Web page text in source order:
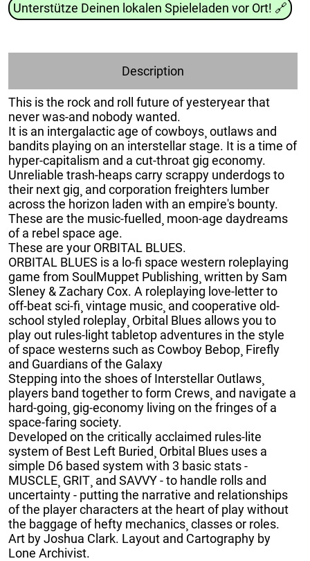
Unterstütze Deinen lokalen Spieleladen vor Ort! 🔗
Description
This is the rock and roll future of yesteryear that
never was-and nobody wanted.
It is an intergalactic age of cowboys¸ outlaws and
bandits playing on an interstellar stage. It is a time of
hyper-capitalism and a cut-throat gig economy.
Unreliable trash-heaps carry scrappy underdogs to
their next gig¸ and corporation freighters lumber
across the horizon laden with an empire's bounty.
These are the music-fuelled¸ moon-age daydreams
of a rebel space age.
These are your ORBITAL BLUES.
ORBITAL BLUES is a lo-fi space western roleplaying
game from SoulMuppet Publishing¸ written by Sam
Sleney & Zachary Cox. A roleplaying love-letter to
off-beat sci-fi¸ vintage music¸ and cooperative old-
school styled roleplay¸ Orbital Blues allows you to
play out rules-light tabletop adventures in the style
of space westerns such as Cowboy Bebop¸ Firefly
and Guardians of the Galaxy
Stepping into the shoes of Interstellar Outlaws¸
players band together to form Crews¸ and navigate a
hard-going¸ gig-economy living on the fringes of a
space-faring society.
Developed on the critically acclaimed rules-lite
system of Best Left Buried¸ Orbital Blues uses a
simple D6 based system with 3 basic stats -
MUSCLE¸ GRIT¸ and SAVVY - to handle rolls and
uncertainty - putting the narrative and relationships
of the player characters at the heart of play without
the baggage of hefty mechanics¸ classes or roles.
Art by Joshua Clark. Layout and Cartography by
Lone Archivist.